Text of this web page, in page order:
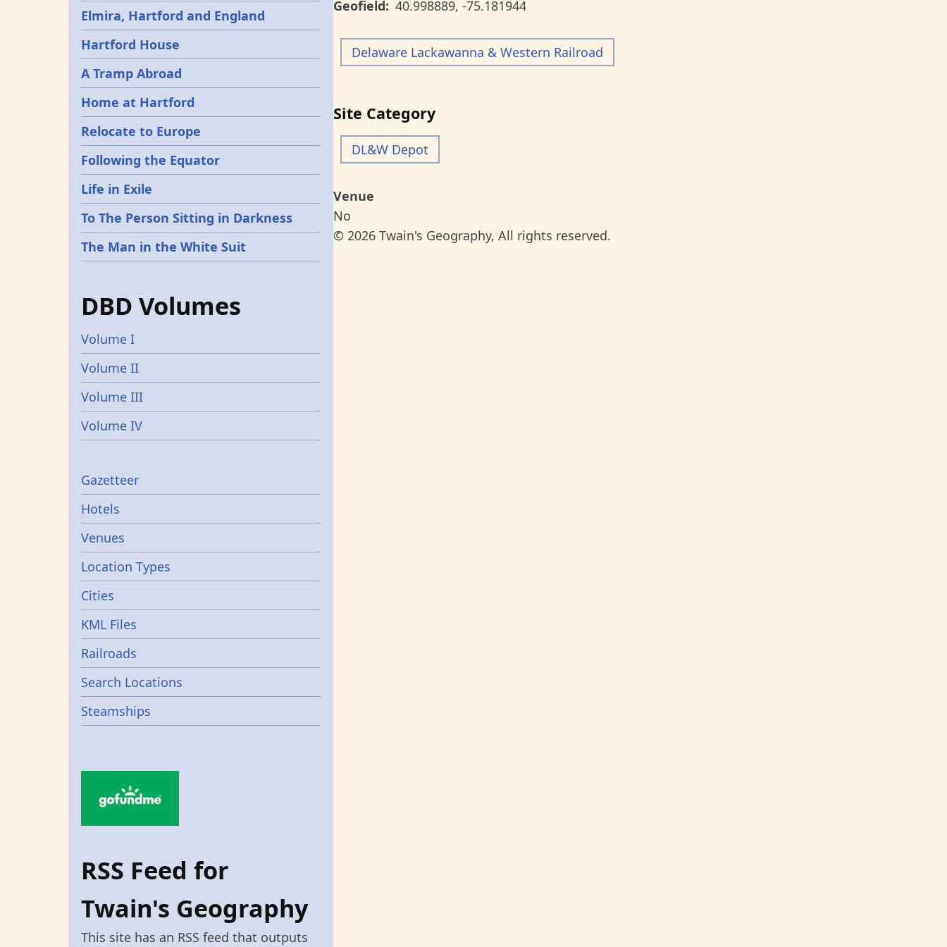
Geofield 40.998889, -75.181944
Delaware Lackawanna & Western Railroad
Site Category
DL&W Depot
Venue
No
© 2026 Twain's Geography, All rights reserved.
Elmira, Hartford and England
Hartford House
A Tramp Abroad
Home at Hartford
Relocate to Europe
Following the Equator
Life in Exile
To The Person Sitting in Darkness
The Man in the White Suit
DBD Volumes
Volume I
Volume II
Volume III
Volume IV
Gazetters
Gazetteer
Hotels
Venues
Location Types
Cities
KML Files
Railroads
Search Locations
Steamships
RSS Feed for
Twain's Geography
This site has an RSS feed that outputs